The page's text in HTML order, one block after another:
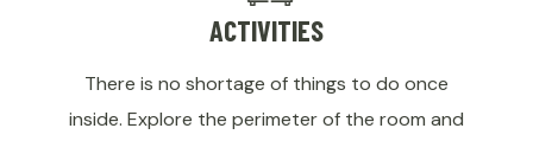
ACTIVITIES
There is no shortage of things to do once
inside. Explore the perimeter of the room and